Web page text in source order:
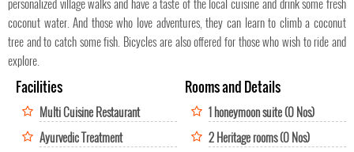
coconut water. And those who love adventures, they can learn to climb a coconut
tree and to catch some fish. Bicycles are also offered for those who wish to ride and
explore.
Facilities
Multi Cuisine Restaurant
Ayurvedic Treatment
Rooms and Details
1 honeymoon suite (0 Nos)
2 Heritage rooms (0 Nos)